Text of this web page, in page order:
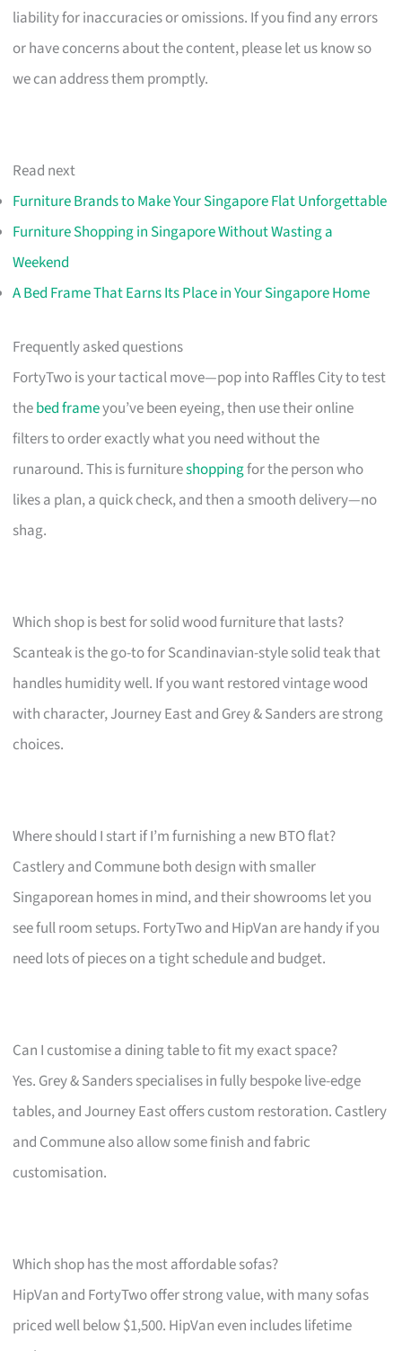
liability for inaccuracies or omissions. If you find any errors
or have concerns about the content, please let us know so
we can address them promptly.
Read next
Furniture Brands to Make Your Singapore Flat Unforgettable
Furniture Shopping in Singapore Without Wasting a
Weekend
A Bed Frame That Earns Its Place in Your Singapore Home
Frequently asked questions
FortyTwo is your tactical move—pop into Raffles City to test
thebed frameyou’ve been eyeing, then use their online
filters to order exactly what you need without the
runaround. This is furnitureshoppingfor the person who
likes a plan, a quick check, and then a smooth delivery—no
shag.
Which shop is best for solid wood furniture that lasts?
Scanteak is the go-to for Scandinavian-style solid teak that
handles humidity well. If you want restored vintage wood
with character, Journey East and Grey & Sanders are strong
choices.
Where should I start if I’m furnishing a new BTO flat?
Castlery and Commune both design with smaller
Singaporean homes in mind, and their showrooms let you
see full room setups. FortyTwo and HipVan are handy if you
need lots of pieces on a tight schedule and budget.
Can I customise a dining table to fit my exact space?
Yes. Grey & Sanders specialises in fully bespoke live-edge
tables, and Journey East offers custom restoration. Castlery
and Commune also allow some finish and fabric
customisation.
Which shop has the most affordable sofas?
HipVan and FortyTwo offer strong value, with many sofas
priced well below $1,500. HipVan even includes lifetime